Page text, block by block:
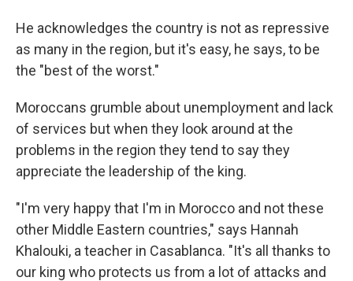
He acknowledges the country is not as repressive
as many in the region, but it's easy, he says, to be
the "best of the worst."
Moroccans grumble about unemployment and lack
of services but when they look around at the
problems in the region they tend to say they
appreciate the leadership of the king.
"I'm very happy that I'm in Morocco and not these
other Middle Eastern countries," says Hannah
Khalouki, a teacher in Casablanca. "It's all thanks to
our king who protects us from a lot of attacks and